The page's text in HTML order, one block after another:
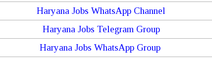
Haryana Jobs WhatsApp Channel
Haryana Jobs Telegram Group
Haryana Jobs WhatsApp Group